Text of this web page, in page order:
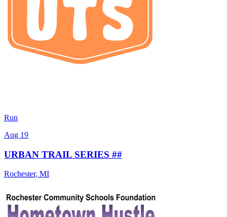
Run
Aug 19
URBAN TRAIL SERIES ##
Rochester, MI